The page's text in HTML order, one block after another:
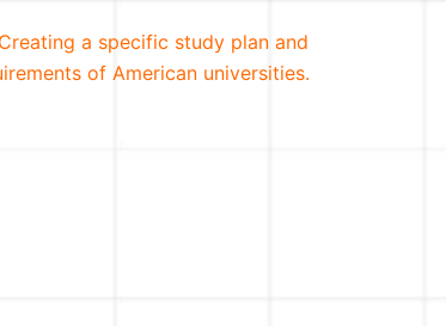
a specific study plan and
of American universities.